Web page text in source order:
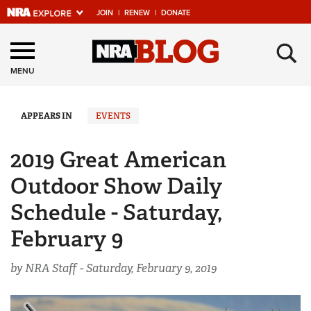
JOIN | RENEW | DONATE
Explore The NRA
Universe Of Websites
Quick Links
Manage Your Membership
NRA Near You
Friends of NRA
State and Federal Gun Laws
NRA Online Training
Politics, Policy and Legislation
MENU ×
APPEARS IN EVENTS
2019 Great American
Outdoor Show Daily
Schedule - Saturday,
February 9
by NRA Staff -Saturday, February 9, 2019